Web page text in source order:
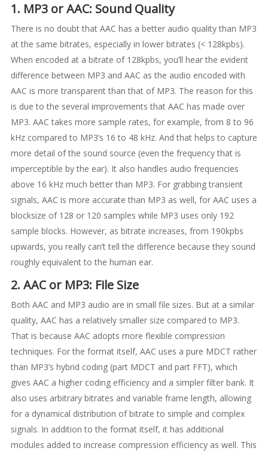
1. MP3 or AAC: Sound Quality
There is no doubt that AAC has a better audio quality than MP3
at the same bitrates, especially in lower bitrates (< 128kpbs).
When encoded at a bitrate of 128kpbs, you’ll hear the evident
difference between MP3 and AAC as the audio encoded with
AAC is more transparent than that of MP3. The reason for this
is due to the several improvements that AAC has made over
MP3. AAC takes more sample rates, for example, from 8 to 96
kHz compared to MP3’s 16 to 48 kHz. And that helps to capture
more detail of the sound source (even the frequency that is
imperceptible by the ear). It also handles audio frequencies
above 16 kHz much better than MP3. For grabbing transient
signals, AAC is more accurate than MP3 as well, for AAC uses a
blocksize of 128 or 120 samples while MP3 uses only 192
sample blocks. However, as bitrate increases, from 190kpbs
upwards, you really can’t tell the difference because they sound
roughly equivalent to the human ear.
2. AAC or MP3: File Size
Both AAC and MP3 audio are in small file sizes. But at a similar
quality, AAC has a relatively smaller size compared to MP3.
That is because AAC adopts more flexible compression
techniques. For the format itself, AAC uses a pure MDCT rather
than MP3’s hybrid coding (part MDCT and part FFT), which
gives AAC a higher coding efficiency and a simpler filter bank. It
also uses arbitrary bitrates and variable frame length, allowing
for a dynamical distribution of bitrate to simple and complex
signals. In addition to the format itself, it has additional
modules added to increase compression efficiency as well. This